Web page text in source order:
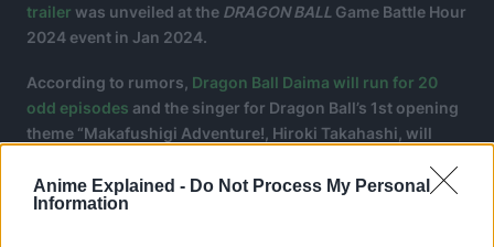
Anime Explained - Do Not Process My Personal
Information
trailer was unveiled at the DRAGON BALL Game Battle Hour
2024 event in Jan 2024.
According to rumors, Dragon Ball Daima will run for 20
odd episodes and the singer for Dragon Ball’s 1st opening
theme “Makafushigi Adventure!, Hiroki Takahashi, will